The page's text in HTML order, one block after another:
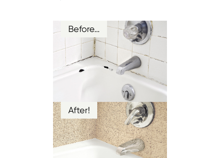
Before…
After!